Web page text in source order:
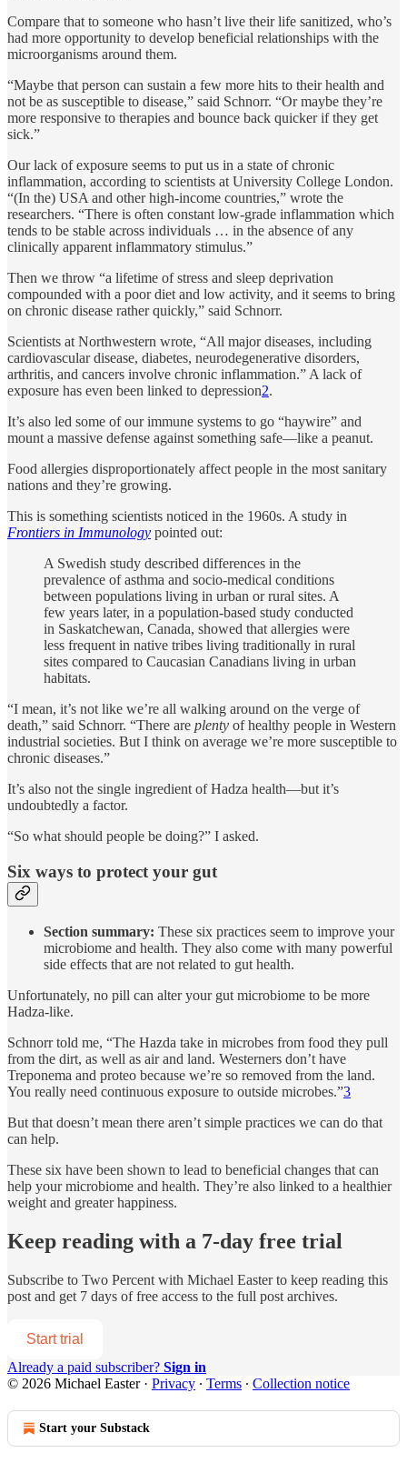
Compare that to someone who hasn’t live their life sanitized, who’s
had more opportunity to develop beneficial relationships with the
microorganisms around them.
“Maybe that person can sustain a few more hits to their health and
not be as susceptible to disease,” said Schnorr. “Or maybe they’re
more responsive to therapies and bounce back quicker if they get
sick.”
Our lack of exposure seems to put us in a state of chronic
inflammation, according to scientists at University College London.
“(In the) USA and other high-income countries,” wrote the
researchers. “There is often constant low-grade inflammation which
tends to be stable across individuals … in the absence of any
clinically apparent inflammatory stimulus.”
Then we throw “a lifetime of stress and sleep deprivation
compounded with a poor diet and low activity, and it seems to bring
on chronic disease rather quickly,” said Schnorr.
Scientists at Northwestern wrote, “All major diseases, including
cardiovascular disease, diabetes, neurodegenerative disorders,
arthritis, and cancers involve chronic inflammation.” A lack of
exposure has even been linked to depression2.
It’s also led some of our immune systems to go “haywire” and
mount a massive defense against something safe—like a peanut.
Food allergies disproportionately affect people in the most sanitary
nations and they’re growing.
This is something scientists noticed in the 1960s. A study in
Frontiers in Immunology pointed out:
A Swedish study described differences in the
prevalence of asthma and socio-medical conditions
between populations living in urban or rural sites. A
few years later, in a population-based study conducted
in Saskatchewan, Canada, showed that allergies were
less frequent in native tribes living traditionally in rural
sites compared to Caucasian Canadians living in urban
habitats.
“I mean, it’s not like we’re all walking around on the verge of
death,” said Schnorr. “There are plenty of healthy people in Western
industrial societies. But I think on average we’re more susceptible to
chronic diseases.”
It’s also not the single ingredient of Hadza health—but it’s
undoubtedly a factor.
“So what should people be doing?” I asked.
Six ways to protect your gut
Section summary: These six practices seem to improve your
microbiome and health. They also come with many powerful
side effects that are not related to gut health.
Unfortunately, no pill can alter your gut microbiome to be more
Hadza-like.
Schnorr told me, “The Hazda take in microbes from food they pull
from the dirt, as well as air and land. Westerners don’t have
Treponema and proteo because we’re so removed from the land.
You really need continuous exposure to outside microbes.”3
But that doesn’t mean there aren’t simple practices we can do that
can help.
These six have been shown to lead to beneficial changes that can
help your microbiome and health. They’re also linked to a healthier
weight and greater happiness.
Keep reading with a 7-day free trial
Subscribe to Two Percent with Michael Easterto keep reading this
post and get 7 days of free access to the full post archives.
Start trial
Already a paid subscriber? Sign in
© 2026 Michael Easter· Privacy ∙ Terms ∙ Collection notice
Start your Substack